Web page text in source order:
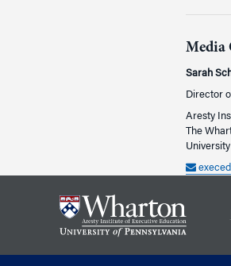
Media
Sarah
Director
Aresty
The